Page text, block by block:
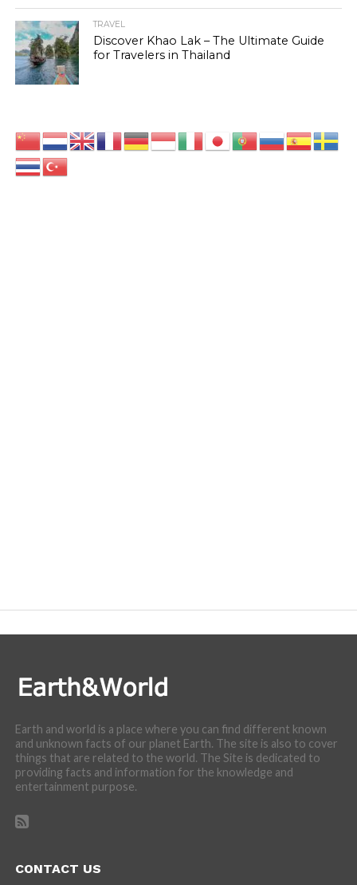
TRAVEL
Discover Khao Lak – The Ultimate Guide
for Travelers in Thailand
Earth and world is a place where you can find different known
and unknown facts of our planet Earth. The site is also to cover
things that are related to the world. The Site is dedicated to
providing facts and information for the knowledge and
entertainment purpose.
CONTACT US